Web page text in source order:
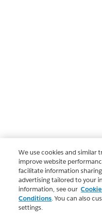
We use cookies and similar
improve website
facilitate information
advertising tailored to your
information, see our
Conditions. You can also
settings.